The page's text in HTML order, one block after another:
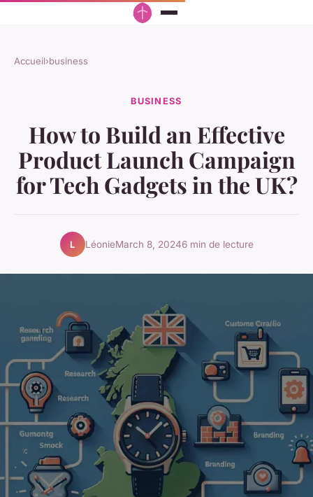
Accueil›business
BUSINESS
How to Build an Effective
Product Launch Campaign
for Tech Gadgets in the UK?
L LéonieMarch 8, 20246 min de lecture